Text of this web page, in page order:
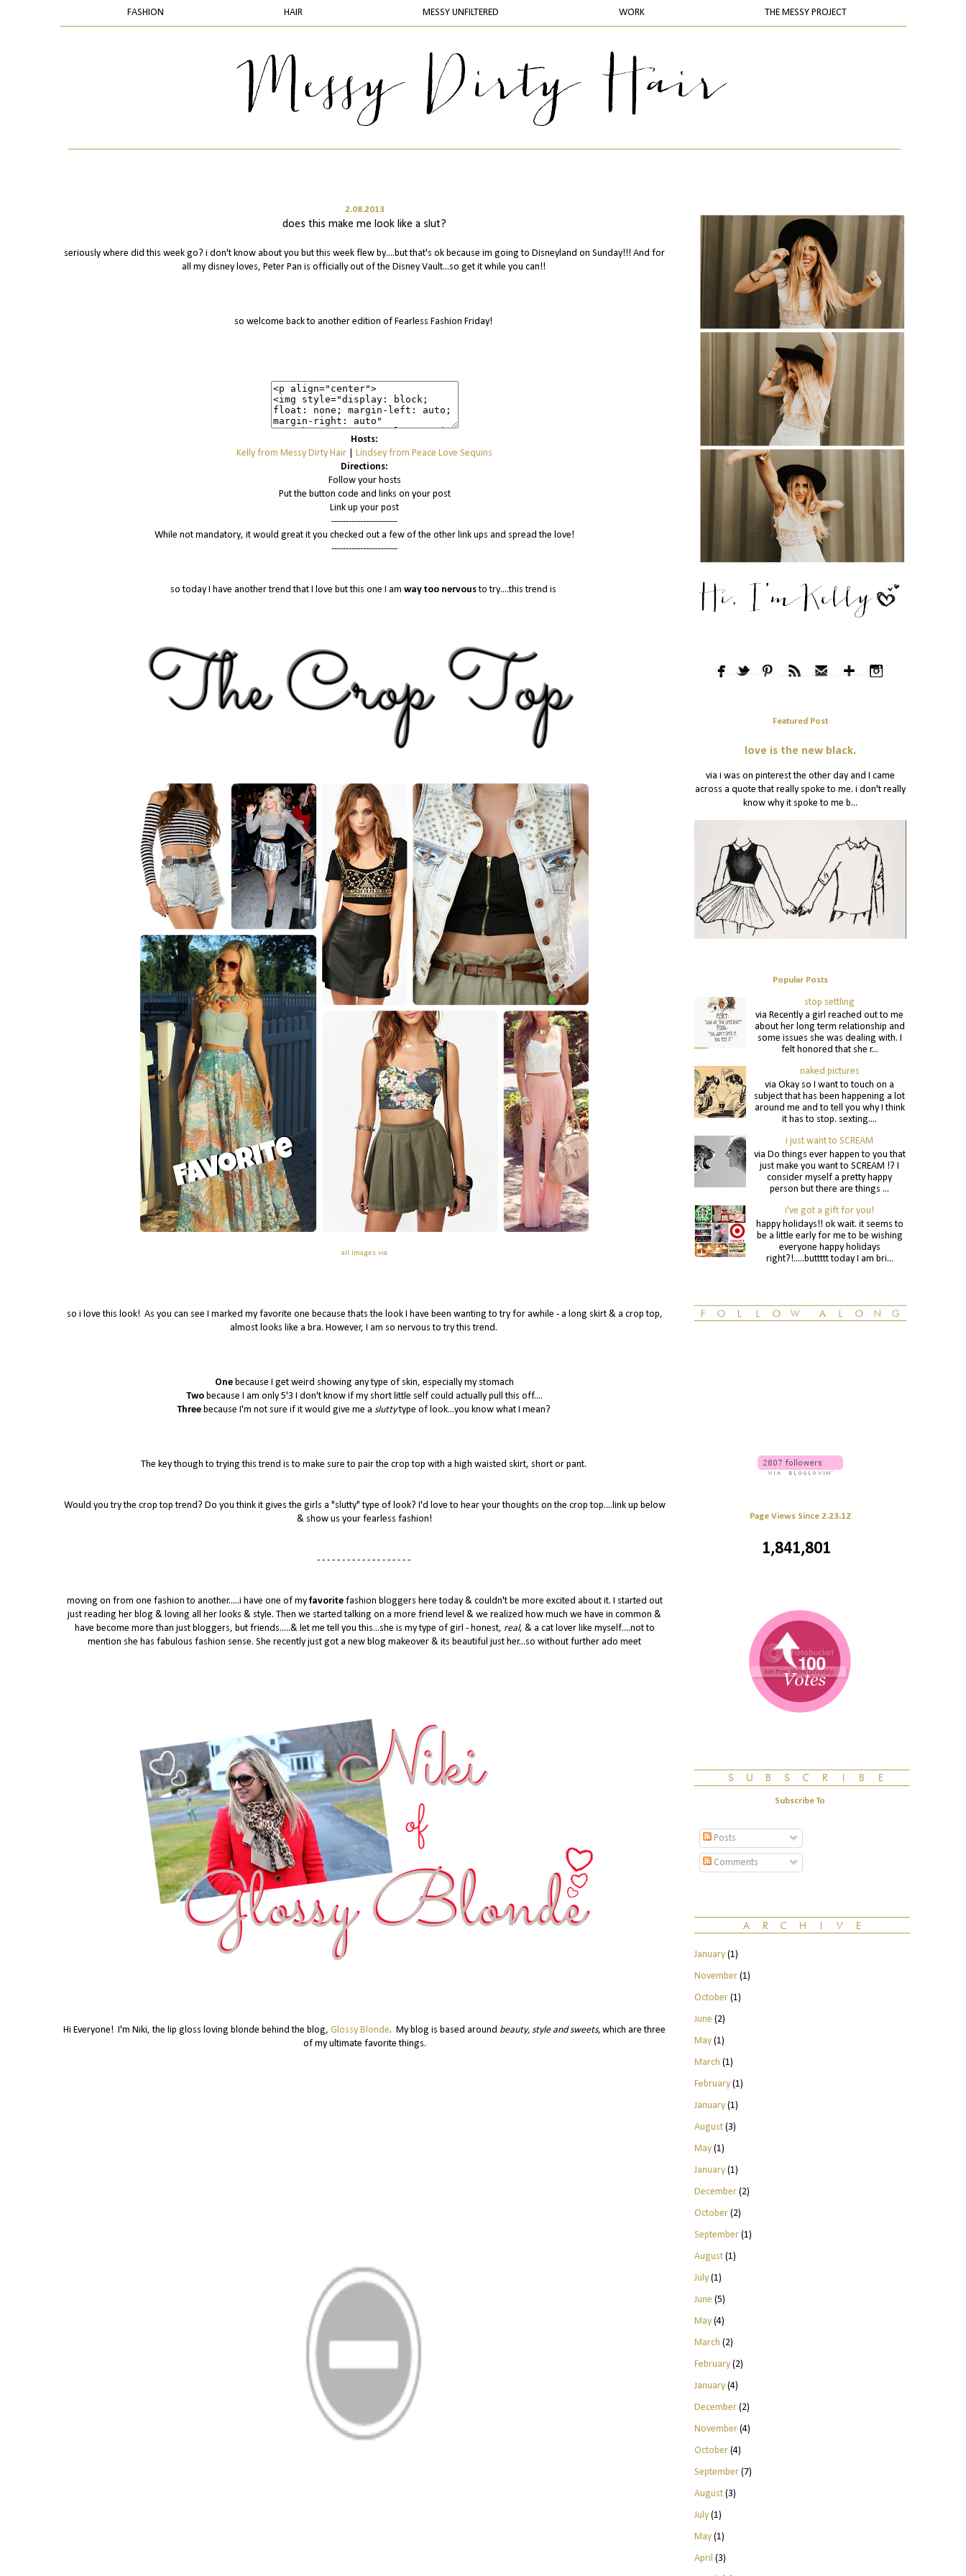
FASHION HAIR MESSY UNFILTERED WORK THE MESSY PROJECT
2.08.2013
does this make me look like a slut?
seriously where did this week go? i don't know about you but this week flew by....but that's ok because im going to Disneyland on Sunday!!! And for
all my disney loves, Peter Pan is officially out of the Disney Vault...so get it while you can!!
so welcome back to another edition of Fearless Fashion Friday!
Hosts:
Kelly from Messy Dirty Hair
Lindsey from Peace Love Sequins
Directions:
Follow your hosts
Put the button code and links on your post
Link up your post
-----------------------
While not mandatory, it would great it you checked out a few of the other link ups and spread the love!
-----------------------
so today I have another trend that I love but this one I am way too nervousto try....this trend is
all images via
so i love this look! As you can see I marked my favorite one because thats the look I have been wanting to try for awhile - a long skirt & a crop top,
almost looks like a bra. However, I am so nervous to try this trend.
One because I get weird showing any type of skin, especially my stomach
Two because I am only 5'3 I don't know if my short little self could actually pull this off....
Threebecause I'm not sure if it would give me a sluttytype of look...you know what I mean?
The key though to trying this trend is to make sure to pair the crop top with a high waisted skirt, short or pant.
Would you try the crop top trend? Do you think it gives the girls a "slutty" type of look? I'd love to hear your thoughts on the crop top....link up below
& show us your fearless fashion!
- - - - - - - - - - - - - - - - - - -
moving on from one fashion to another.....i have one of my favoritefashion bloggers here today & couldn't be more excited about it. I started out
just reading her blog & loving all her looks & style. Then we started talking on a more friend level & we realized how much we have in common &
have become more than just bloggers, but friends.....& let me tell you this...she is my type of girl - honest, real, & a cat lover like myself....not to
mention she has fabulous fashion sense. She recently just got a new blog makeover & its beautiful just her...so without further ado meet
Hi Everyone! I'm Niki, the lip gloss loving blonde behind the blog, Glossy Blonde. My blog is based around beauty, style and sweets, which are three
of my ultimate favorite things.
Featured Post
love is the new black.
via i was on pinterest the other day and I came
across a quote that really spoke to me. i don't really
know why it spoke to me b...
Popular Posts
stop settling
via Recently a girl reached out to me
about her long term relationship and
some issues she was dealing with. I
felt honored that she r...
naked pictures
via Okay so I want to touch on a
subject that has been happening a lot
around me and to tell you why I think
it has to stop. sexting....
i just want to SCREAM
via Do things ever happen to you that
just make you want to SCREAM !? I
consider myself a pretty happy
person but there are things ...
i've got a gift for you!
happy holidays!! ok wait. it seems to
be a little early for me to be wishing
everyone happy holidays
right?!.....buttttt today I am bri...
Page Views Since 2.23.12
1,841,801
Subscribe To
Posts
Comments
January(1)
November(1)
October(1)
June (2)
May(1)
March (1)
February(1)
January(1)
August(3)
May(1)
January(1)
December(2)
October(2)
September(1)
August(1)
July(1)
June (5)
May(4)
March (2)
February(2)
January(4)
December(2)
November(4)
October(4)
September(7)
August(3)
July(1)
May(1)
April (3)